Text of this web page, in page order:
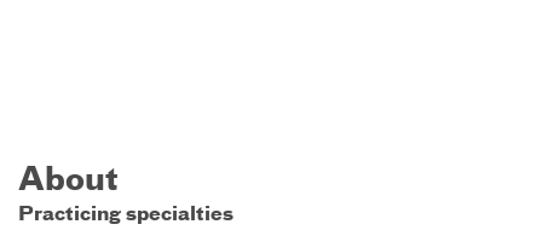
About
Practicing specialties